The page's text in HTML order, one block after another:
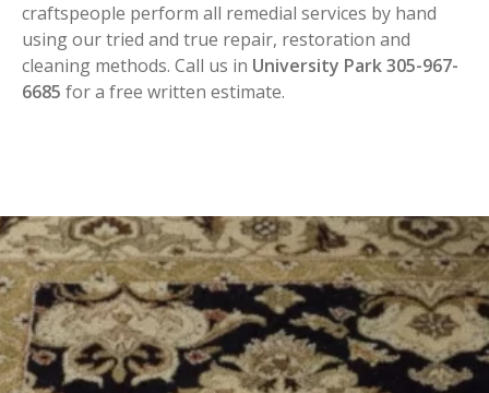
craftspeople perform all remedial services by hand
using our tried and true repair, restoration and
cleaning methods. Call us in University Park 305-967-
6685 for a free written estimate.